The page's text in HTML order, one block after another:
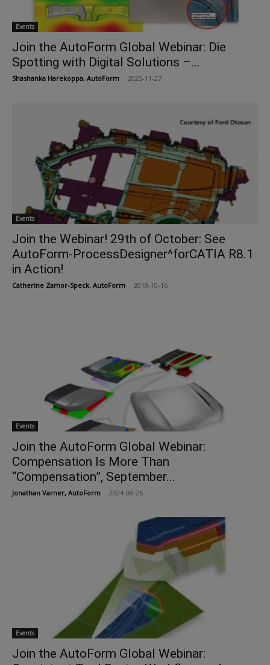
Events
Join the AutoForm Global Webinar: Die
Spotting with Digital Solutions –...
Shashanka Harekoppa, AutoForm 2025-11-27
Events
Join the Webinar! 29th of October: See
AutoForm-ProcessDesigner^forCATIA R8.1
in Action!
Catherine Zamor-Speck, AutoForm 2019-10-16
Events
Join the AutoForm Global Webinar:
Compensation Is More Than
“Compensation”, September...
Jonathan Varner, AutoForm 2024-08-26
Events
Join the AutoForm Global Webinar: